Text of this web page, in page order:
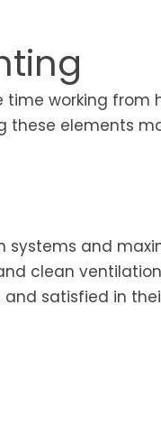
working from
elements
and
clean
satisfied in